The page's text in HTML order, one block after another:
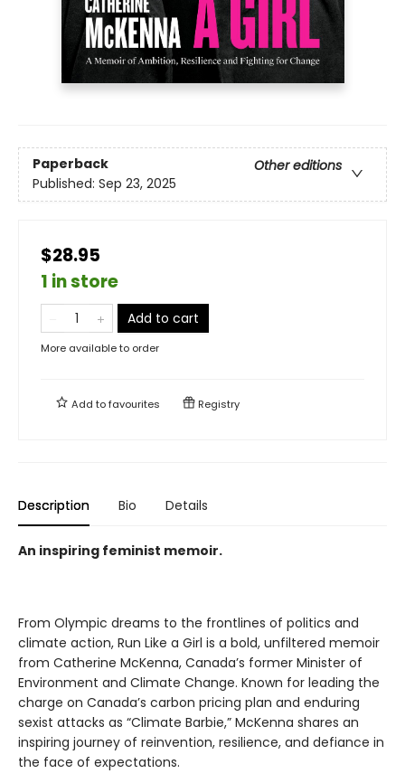
Paperback
Other editions
Published: Sep 23, 2025
$28.95
1 in store
Add to cart
More available to order
Add tofavourites Registry
Description Bio Details
An inspiring feminist memoir.
From Olympic dreams to the frontlines of politics and
climate action, Run Like a Girl is a bold, unfiltered memoir
from Catherine McKenna, Canada’s former Minister of
Environment and Climate Change. Known for leading the
charge on Canada’s carbon pricing plan and enduring
sexist attacks as “Climate Barbie,” McKenna shares an
inspiring journey of reinvention, resilience, and defiance in
the face of expectations.